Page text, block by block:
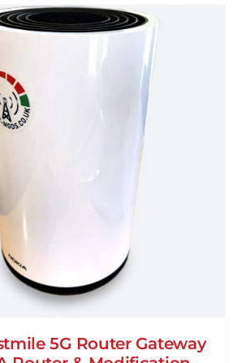
multiple
options
may
be
product
page
5G Router Gateway